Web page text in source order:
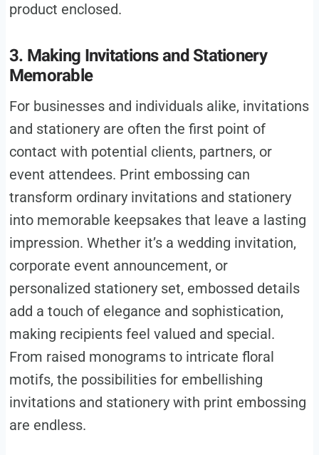
product enclosed.
3. Making Invitations and Stationery
Memorable
For businesses and individuals alike, invitations
and stationery are often the first point of
contact with potential clients, partners, or
event attendees. Print embossing can
transform ordinary invitations and stationery
into memorable keepsakes that leave a lasting
impression. Whether it’s a wedding invitation,
corporate event announcement, or
personalized stationery set, embossed details
add a touch of elegance and sophistication,
making recipients feel valued and special.
From raised monograms to intricate floral
motifs, the possibilities for embellishing
invitations and stationery with print embossing
are endless.